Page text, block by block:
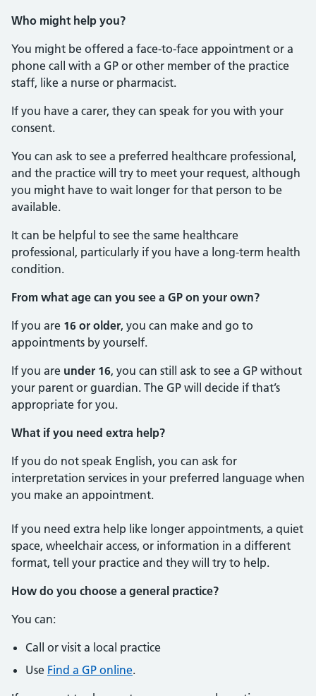
Who might help you?
You might be offered a face-to-face appointment or a
phone call with a GP or other member of the practice
staff, like a nurse or pharmacist.
If you have a carer, they can speak for you with your
consent.
You can ask to see a preferred healthcare professional,
and the practice will try to meet your request, although
you might have to wait longer for that person to be
available.
It can be helpful to see the same healthcare
professional, particularly if you have a long-term health
condition.
From what age can you see a GP on your own?
If you are 16 or older, you can make and go to
appointments by yourself.
If you are under 16, you can still ask to see a GP without
your parent or guardian. The GP will decide if that’s
appropriate for you.
What if you need extra help?
If you do not speak English, you can ask for
interpretation services in your preferred language when
you make an appointment.
If you need extra help like longer appointments, a quiet
space, wheelchair access, or information in a different
format, tell your practice and they will try to help.
How do you choose a general practice?
You can:
Call or visit a local practice
Use Find a GP online.